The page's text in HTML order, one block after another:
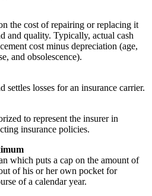
the cost of repairing or replacing it
and quality. Typically, actual cash
cost minus depreciation (age,
and obsolescence).
settles losses for an insurance carrier.
to represent the insurer in
insurance policies.
which puts a cap on the amount of
of his or her own pocket for
of a calendar year.